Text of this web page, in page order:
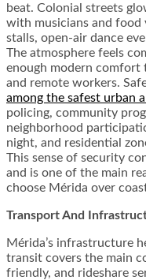
beat. Colonial streets
with musicians and food
stalls, open-air dance
The atmosphere feels
enough modern comfort
and remote workers.
among the safest urban
policing, community
neighborhood
night, and residential
This sense of security
and is one of the main
choose Mérida over
Transport And
Mérida’s infrastructure
transit covers the main
friendly, and rideshare